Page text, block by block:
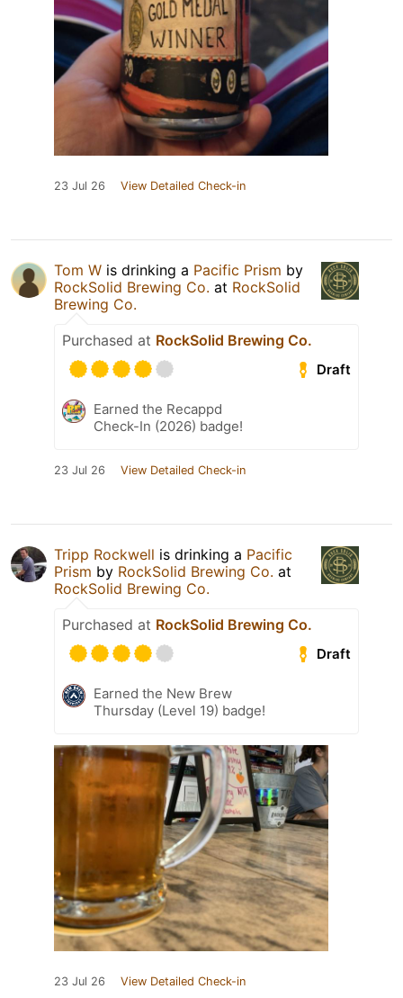
23 Jul 26 View Detailed Check-in
Tom W is drinking a Pacific Prism by
RockSolid Brewing Co. at RockSolid
Brewing Co.
Purchased at RockSolid Brewing Co.
Draft
Earned the Recappd
Check-In (2026) badge!
23 Jul 26 View Detailed Check-in
Tripp Rockwell is drinking a Pacific
Prism by RockSolid Brewing Co. at
RockSolid Brewing Co.
Purchased at RockSolid Brewing Co.
Draft
Earned the New Brew
Thursday (Level 19) badge!
23 Jul 26 View Detailed Check-in